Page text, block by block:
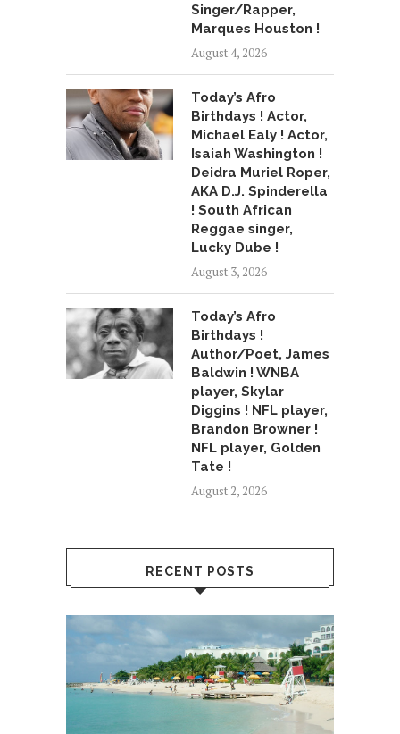
Singer/Rapper,
Marques Houston !
August 4, 2026
Today’s Afro
Birthdays ! Actor,
Michael Ealy ! Actor,
Isaiah Washington !
Deidra Muriel Roper,
AKA D.J. Spinderella
! South African
Reggae singer,
Lucky Dube !
August 3, 2026
Today’s Afro
Birthdays !
Author/Poet, James
Baldwin ! WNBA
player, Skylar
Diggins ! NFL player,
Brandon Browner !
NFL player, Golden
Tate !
August 2, 2026
RECENT POSTS